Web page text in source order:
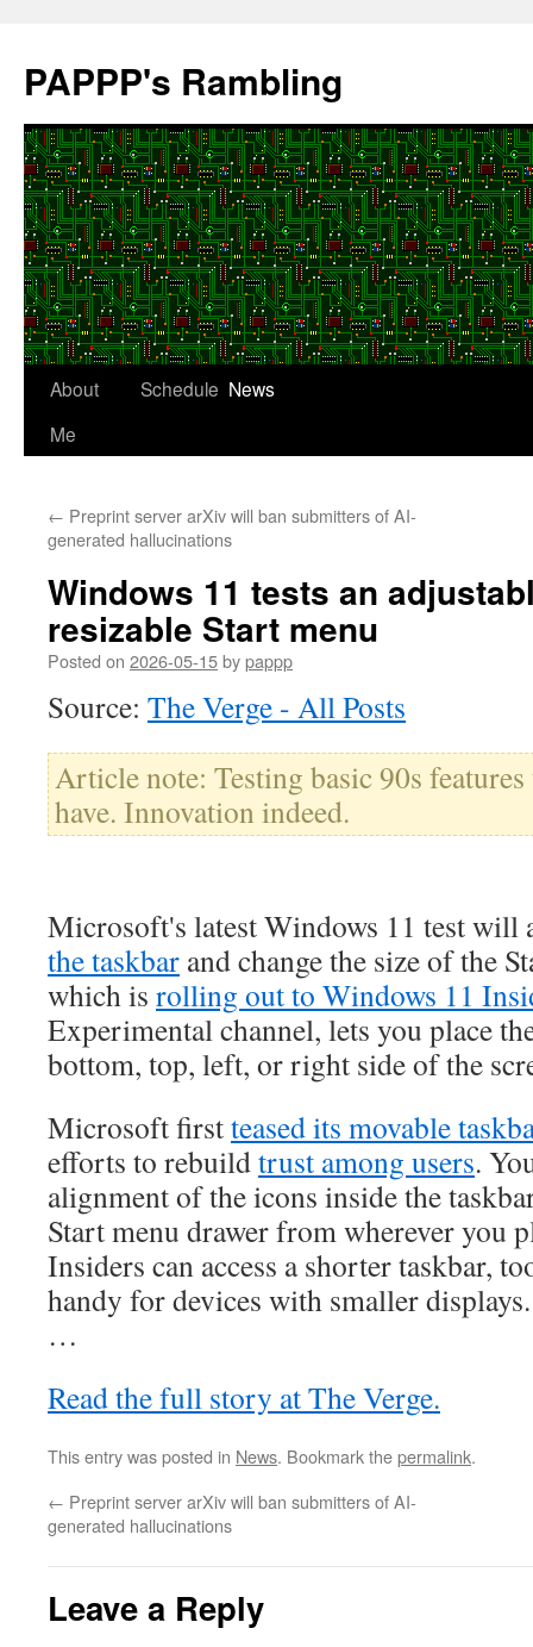
content
PAPPP's Rambling
About
Me
Schedule News
← Preprint server arXiv will ban submitters of AI-
generated hallucinations
Windows 11 tests an
resizable Start menu
Posted on 2026-05-15bypappp
Source: The Verge - All Posts
Article note: Testing basic 90s
have. Innovation indeed.
Microsoft's latest Windows 11 test
the taskbar and change the size of the
which is rolling out to Windows 11
Experimental channel, lets you place
bottom, top, left, or right side of the
Microsoft firstteased its movable
efforts to rebuildtrust among users.
alignment of the icons inside the
Start menu drawer from wherever you
Insiders can access a shorter taskbar,
handy for devices with smaller
…
Read the full story at The Verge.
This entry was posted in News. Bookmark thepermalink.
← Preprint server arXiv will ban submitters of AI-
generated hallucinations
Leave a Reply